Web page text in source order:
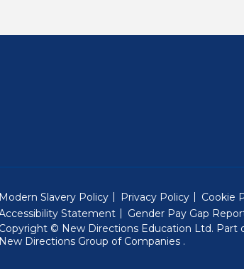
Modern Slavery Policy Privacy Policy
Cookie
Statement
Gender Pay Gap
Copyright © New Directions Education Ltd. Part
New Directions Group of Companies (Will open
.